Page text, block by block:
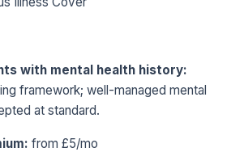
with mental health history:
framework; well-managed mental
at standard.
from £5/mo